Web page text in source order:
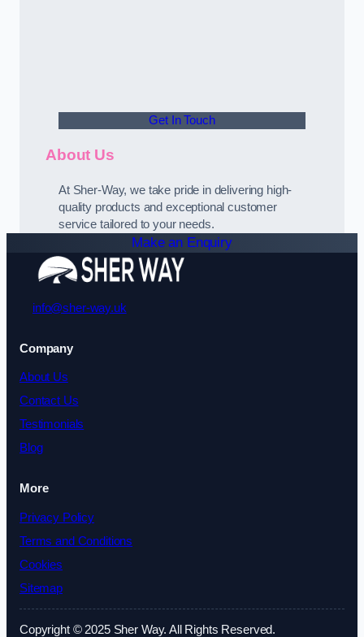
Get In Touch
About Us
At Sher-Way, we take pride in delivering high-
quality products and exceptional customer
service tailored to your needs.
Make an Enquiry
info@sher-way.uk
Company
About Us
Contact Us
Testimonials
Blog
More
Privacy Policy
Terms and Conditions
Cookies
Sitemap
Copyright © 2025 Sher Way. All Rights Reserved.